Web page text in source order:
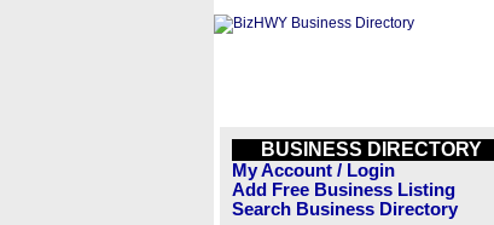
BUSINESS DIRECTORY
My Account / Login
Add Free Business Listing
Search Business Directory